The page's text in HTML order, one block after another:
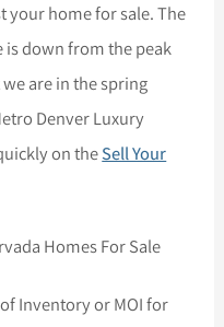
your home for sale. The
down from the peak
are in the spring
Denver Luxury
on theSell Your
Inventory or MOI for